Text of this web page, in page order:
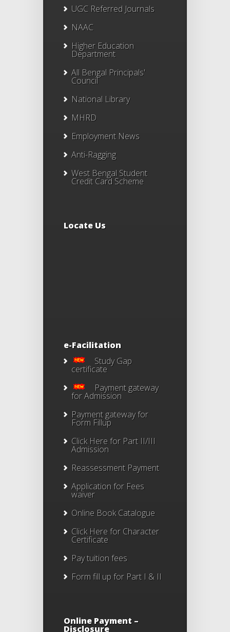
UGC Referred Journals
NAAC
Higher Education
Department
All Bengal Principals'
Council
National Library
MHRD
Employment News
Anti-Ragging
West Bengal Student
Credit Card Scheme
Locate Us
e-Facilitation
Study Gap
certificate
Payment gateway
for Admission
Payment gateway for
Form Fillup
Click Here for Part II/III
Admission
Reassessment Payment
Application for Fees
waiver
Online Book Catalogue
Click Herefor Character
Certificate
Pay tuition fees
Form fill up for Part I & II
Online Payment –
Disclosure